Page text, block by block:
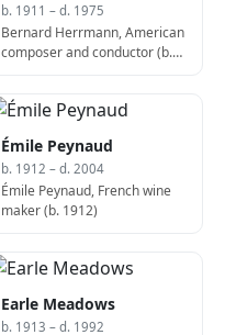
b. 1911 – d. 1975
Bernard Herrmann, American
composer and conductor (b.
Émile Peynaud
b. 1912 – d. 2004
Émile Peynaud, French wine
maker (b. 1912)
Earle Meadows
b. 1913 – d. 1992